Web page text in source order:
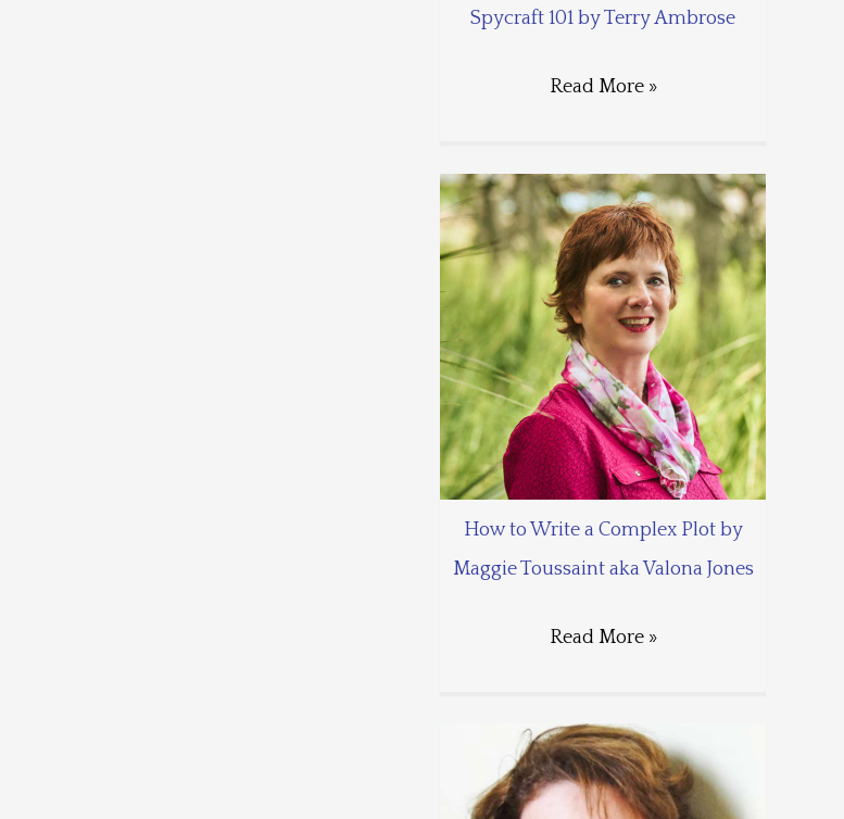
Spycraft 101 by Terry Ambrose
Read More »
How to Write a Complex Plot by
Maggie Toussaint aka Valona Jones
Read More »